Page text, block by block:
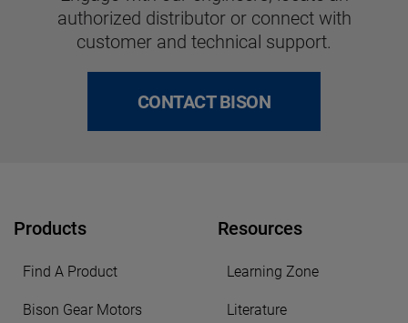
authorized distributor or connect with
customer and technical support.
CONTACT BISON
Products
Find A Product
Bison Gear Motors
Resources
Learning Zone
Literature